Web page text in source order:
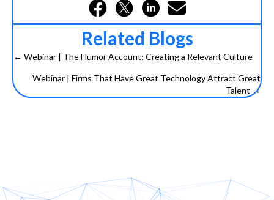
Related Blogs
Posts
navigation
← Webinar | The Humor Account: Creating a Relevant Culture
Webinar | Firms That Have Great Technology Attract Great
Talent →